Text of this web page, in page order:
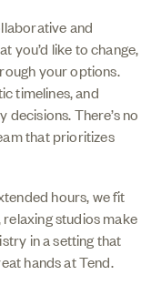
and
you’d like to change,
your options.
timelines, and
There’s no
that prioritizes
hours, we fit
studios make
in a setting that
hands at Tend.